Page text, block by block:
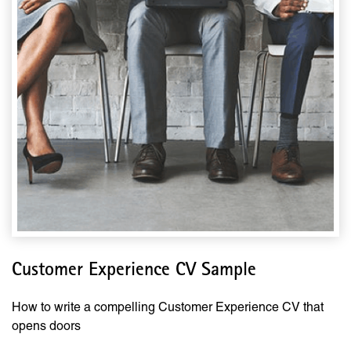
Customer Experience CV Sample
How to write a compelling Customer Experience CV that
opens doors